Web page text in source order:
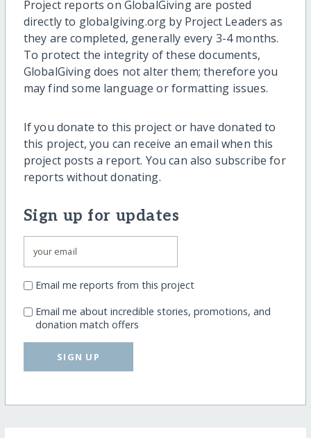
Project reports on GlobalGiving are posted
directly to globalgiving.org by Project Leaders as
they are completed, generally every 3-4 months.
To protect the integrity of these documents,
GlobalGiving does not alter them; therefore you
may find some language or formatting issues.
If you donate to this project or have donated to
this project, you can receive an email when this
project posts a report. You can also subscribe for
reports without donating.
Sign up for updates
Email me reports from this project
Email me about incredible stories, promotions, and
donation match offers
SIGN UP